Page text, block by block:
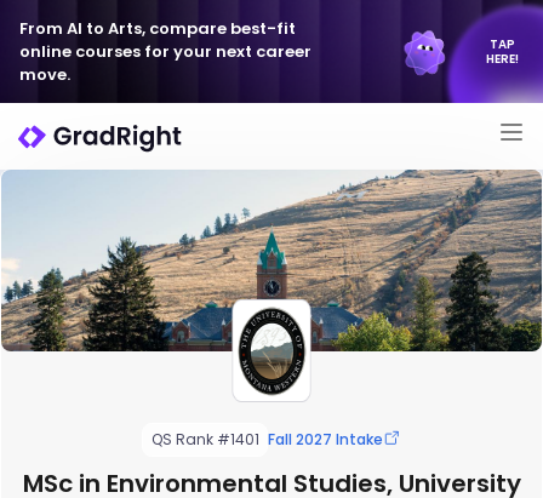
From AI to Arts, compare best-fit
online courses for your next career
move.
TAP
HERE!
QS Rank #1401 Fall 2027 Intake
MSc in Environmental Studies, University